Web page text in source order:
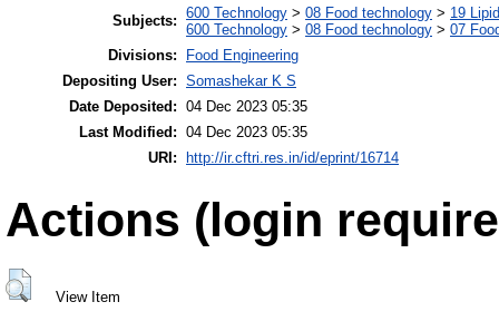
Subjects: 600 Technology > 08 Food technology > 19
600 Technology > 08 Food technology > 07
Divisions:
Food Engineering
Depositing User: Somashekar K S
Date Deposited: 04 Dec 2023 05:35
Last Modified: 04 Dec 2023 05:35
URI:
http://ir.cftri.res.in/id/eprint/16714
Actions (login
View Item